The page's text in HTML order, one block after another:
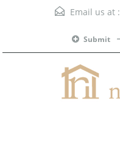
Email us at :
Submit